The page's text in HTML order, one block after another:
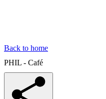
Back to home
PHIL - Café